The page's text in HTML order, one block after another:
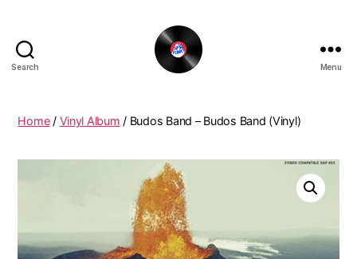
Search
Funky
Menu
Home/ Vinyl Album / Budos Band – Budos Band (Vinyl)